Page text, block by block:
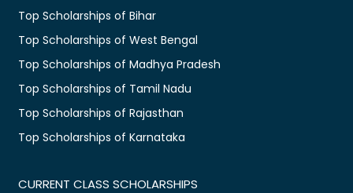
Top Scholarships of Bihar
Top Scholarships of West Bengal
Top Scholarships of Madhya Pradesh
Top Scholarships of Tamil Nadu
Top Scholarships of Rajasthan
Top Scholarships of Karnataka
CURRENT CLASS SCHOLARSHIPS